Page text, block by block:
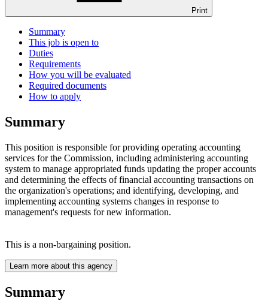
Print
Summary
This job is open to
Duties
Requirements
How you will be evaluated
Required documents
How to apply
Summary
This position is responsible for providing operating accounting
services for the Commission, including administering accounting
system to manage appropriated funds updating the proper accounts
and determining the effects of financial accounting transactions on
the organization's operations; and identifying, developing, and
implementing accounting systems changes in response to
management's requests for new information.
This is a non-bargaining position.
Learn more about this agency
Summary